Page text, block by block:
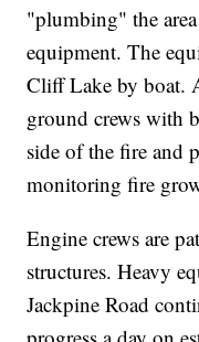
"plumbing" the
equipment. The
Cliff Lake by boat.
ground crews with
side of the fire and
monitoring fire
Engine crews are
structures. Heavy
Jackpine Road